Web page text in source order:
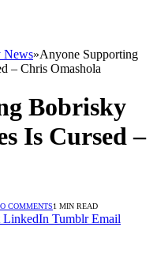
News»Anyone Supporting
– Chris Omashola
Bobrisky
Is Cursed –
COMMENTS1 MIN READ
LinkedIn Tumblr Email